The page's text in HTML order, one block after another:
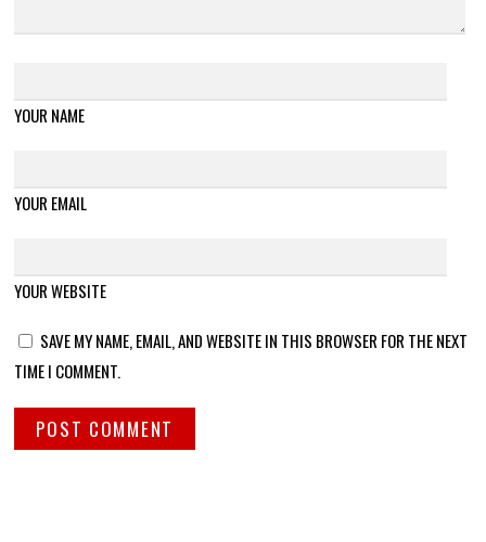
YOUR NAME
YOUR EMAIL
YOUR WEBSITE
SAVE MY NAME, EMAIL, AND WEBSITE IN THIS BROWSER FOR THE NEXT
TIME I COMMENT.